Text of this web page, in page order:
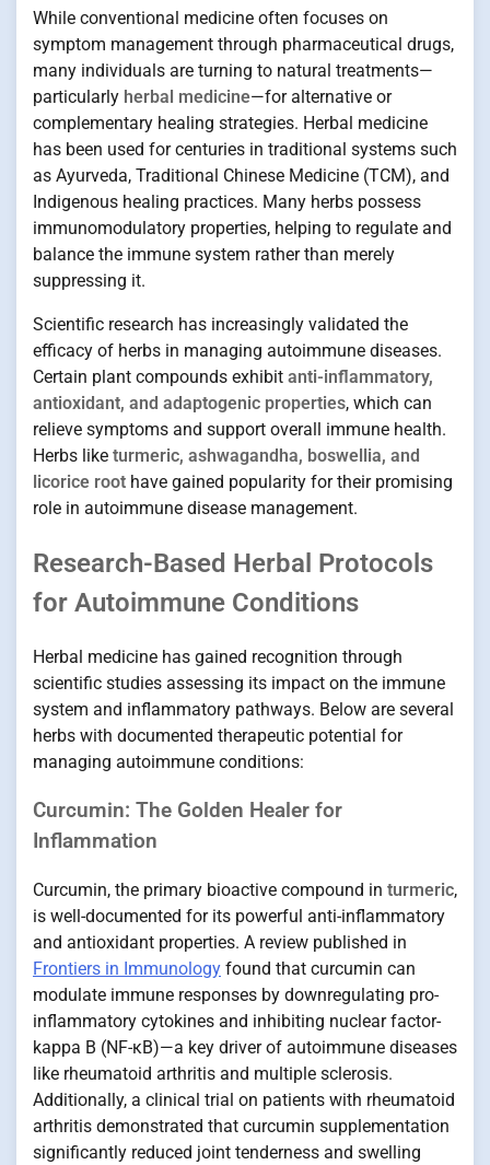
While conventional medicine often focuses on
symptom management through pharmaceutical drugs,
many individuals are turning to natural treatments—
particularly herbal medicine—for alternative or
complementary healing strategies. Herbal medicine
has been used for centuries in traditional systems such
as Ayurveda, Traditional Chinese Medicine (TCM), and
Indigenous healing practices. Many herbs possess
immunomodulatory properties, helping to regulate and
balance the immune system rather than merely
suppressing it.
Scientific research has increasingly validated the
efficacy of herbs in managing autoimmune diseases.
Certain plant compounds exhibit anti-inflammatory,
antioxidant, and adaptogenic properties, which can
relieve symptoms and support overall immune health.
Herbs like turmeric, ashwagandha, boswellia, and
licorice root have gained popularity for their promising
role in autoimmune disease management.
Research-Based Herbal Protocols
for Autoimmune Conditions
Herbal medicine has gained recognition through
scientific studies assessing its impact on the immune
system and inflammatory pathways. Below are several
herbs with documented therapeutic potential for
managing autoimmune conditions:
Curcumin: The Golden Healer for
Inflammation
Curcumin, the primary bioactive compound in turmeric,
is well-documented for its powerful anti-inflammatory
and antioxidant properties. A review published in
Frontiers in Immunology found that curcumin can
modulate immune responses by downregulating pro-
inflammatory cytokines and inhibiting nuclear factor-
kappa B (NF-κB)—a key driver of autoimmune diseases
like rheumatoid arthritis and multiple sclerosis.
Additionally, a clinical trial on patients with rheumatoid
arthritis demonstrated that curcumin supplementation
significantly reduced joint tenderness and swelling